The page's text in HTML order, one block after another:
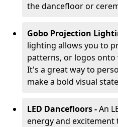
the dancefloor or
Gobo Projection
lighting allows you to
patterns, or logos
It's a great way to
make a bold visual
LED Dancefloors -An
energy and